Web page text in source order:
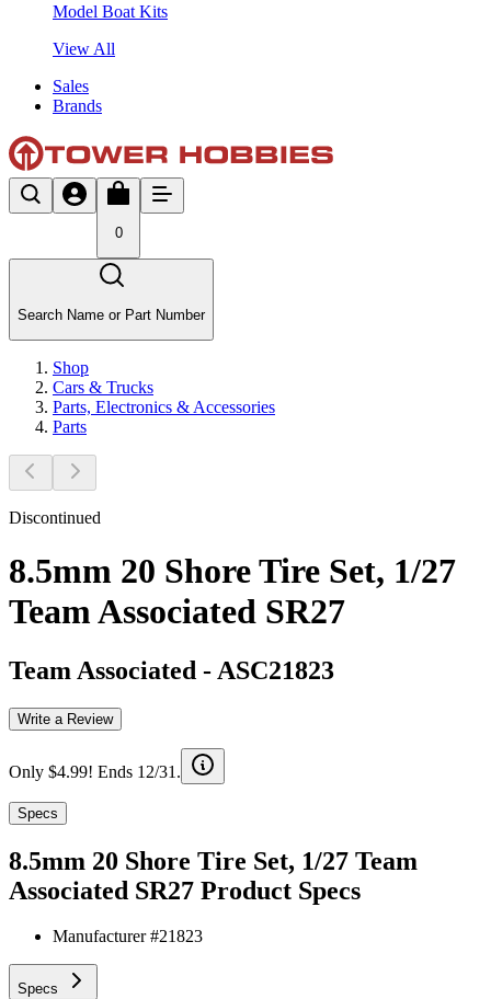
Model Boat Kits
View All
Sales
Brands
0
Search Name or Part Number
Shop
Cars & Trucks
Parts, Electronics & Accessories
Parts
Discontinued
8.5mm 20 Shore Tire Set, 1/27
Team Associated SR27
Team Associated - ASC21823
Write a Review
Only $4.99! Ends 12/31.
Specs
8.5mm 20 Shore Tire Set, 1/27 Team
Associated SR27 Product Specs
Manufacturer #21823
Specs